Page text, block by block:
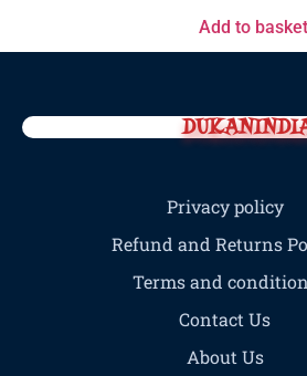
Add to basket
Privacy policy
Refund and Returns
Terms and
Contact Us
About Us